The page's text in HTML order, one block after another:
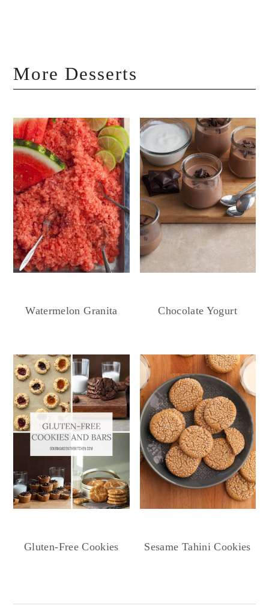
More Desserts
Watermelon Granita Chocolate Yogurt
Gluten-Free Cookies Sesame Tahini Cookies